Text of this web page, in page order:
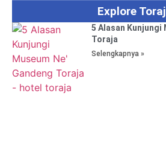
Explore
5 Alasan Kunjungi
Toraja
Selengkapnya »